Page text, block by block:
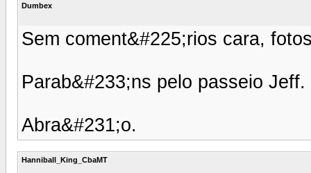
Dumbex
Sem coment&#225;rios cara,
Parab&#233;ns pelo passeio Jeff.
Abra&#231;o.
Hanniball_King_CbaMT